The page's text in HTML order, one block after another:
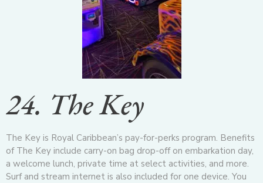
24. The Key
The Key is Royal Caribbean’s pay-for-perks program. Benefits
of The Key include carry-on bag drop-off on embarkation day,
a welcome lunch, private time at select activities, and more.
Surf and stream internet is also included for one device. You